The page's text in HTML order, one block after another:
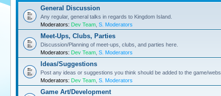
General Discussion
Any regular, general talks in regards to Kingdom Island.
Moderators: Dev Team S. Moderators
Meet-Ups, Clubs, Parties
Discussion/Planning of meet-ups, clubs, and parties here.
Moderators: Dev Team S. Moderators
Ideas/Suggestions
Post any ideas or suggestions you think should be added to the game/
Moderators: Dev Team S. Moderators
Game Art/Development